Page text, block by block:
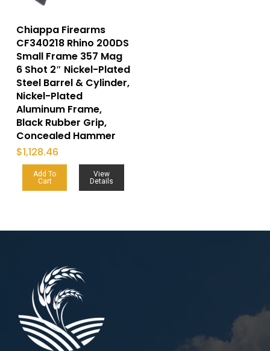
Chiappa Firearms
CF340218 Rhino 200DS
Small Frame 357 Mag
6 Shot 2″ Nickel-Plated
Steel Barrel & Cylinder,
Nickel-Plated
Aluminum Frame,
Black Rubber Grip,
Concealed Hammer
$1,128.46
Add To
Cart
View
Details